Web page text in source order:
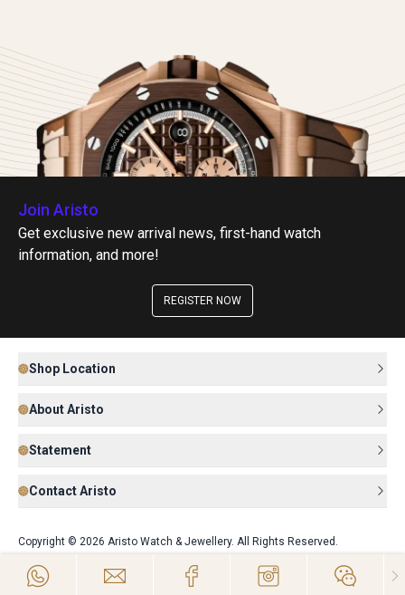
Join Aristo
Get exclusive new arrival news, first-hand watch
information, and more!
REGISTER NOW
Shop Location
About Aristo
Statement
Contact Aristo
Copyright © 2026 Aristo Watch & Jewellery. All Rights Reserved.